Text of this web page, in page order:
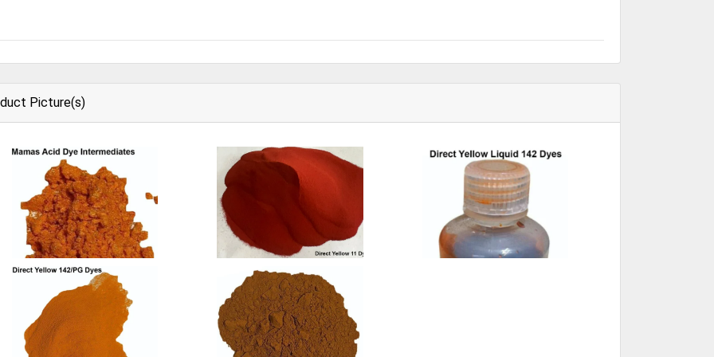
Picture(s)